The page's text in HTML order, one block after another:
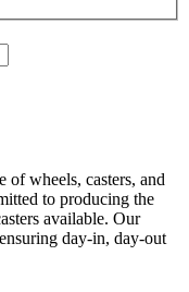
of wheels, casters, and
to producing the
available. Our
day-in, day-out